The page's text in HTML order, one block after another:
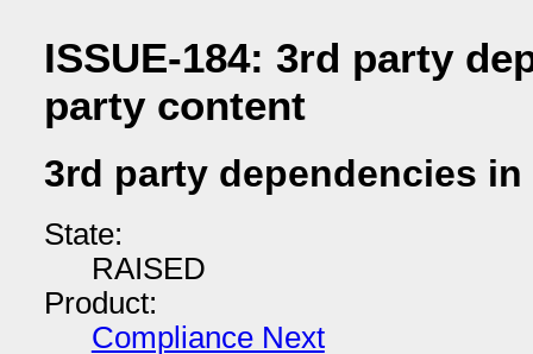
ISSUE-184: 3rd party
party content
3rd party dependencies
State:
RAISED
Product:
Compliance Next